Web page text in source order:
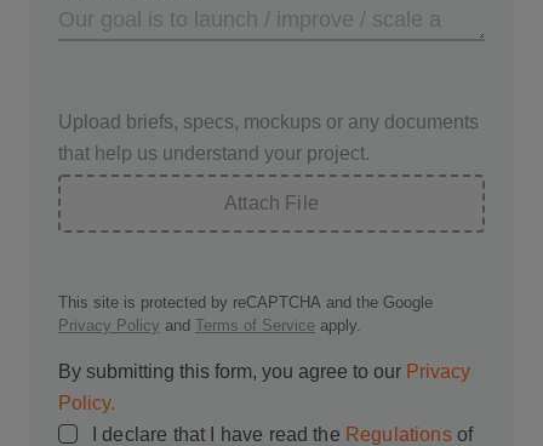
Upload briefs, specs, mockups or any documents
that help us understand your project.
Attach File
I declare that I have read the Regulationsof
By submitting this form, you agree to our Privacy
Policy.
This site is protected by reCAPTCHA and the Google
Privacy Policy and Terms of Service apply.